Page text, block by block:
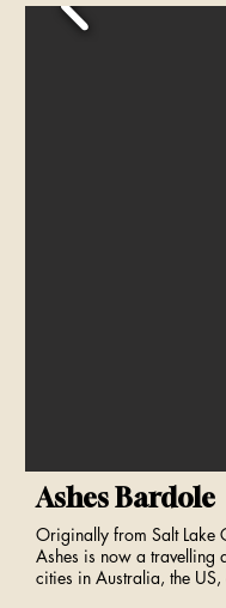
Ashes Bardole
Originally from Salt Lake
Ashes is now a travelling
cities in Australia, the US,